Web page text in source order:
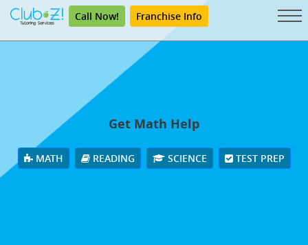
Call Now! Franchise Info
Get Math Help
MATH READING SCIENCE TEST PREP